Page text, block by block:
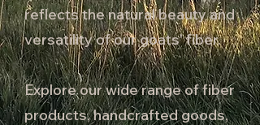
reflects the natural beauty and
versatility of our goats' fiber.
Explore our wide range of fiber
products, handcrafted goods,